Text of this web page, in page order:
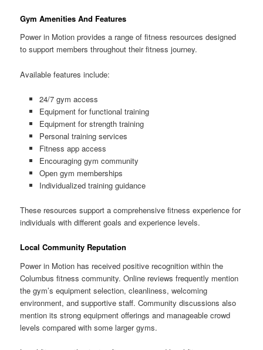
Gym Amenities And Features
Power in Motion provides a range of fitness resources designed
to support members throughout their fitness journey.
Available features include:
24/7 gym access
Equipment for functional training
Equipment for strength training
Personal training services
Fitness app access
Encouraging gym community
Open gym memberships
Individualized training guidance
These resources support a comprehensive fitness experience for
individuals with different goals and experience levels.
Local Community Reputation
Power in Motion has received positive recognition within the
Columbus fitness community. Online reviews frequently mention
the gym’s equipment selection, cleanliness, welcoming
environment, and supportive staff. Community discussions also
mention its strong equipment offerings and manageable crowd
levels compared with some larger gyms.